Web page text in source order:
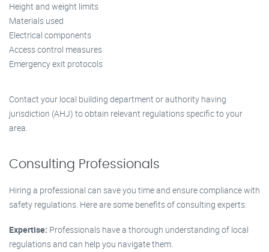
Height and weight limits
Materials used
Electrical components
Access control measures
Emergency exit protocols
Contact your local building department or authority having
jurisdiction (AHJ) to obtain relevant regulations specific to your
area.
Consulting Professionals
Hiring a professional can save you time and ensure compliance with
safety regulations. Here are some benefits of consulting experts:
Expertise: Professionals have a thorough understanding of local
regulations and can help you navigate them.